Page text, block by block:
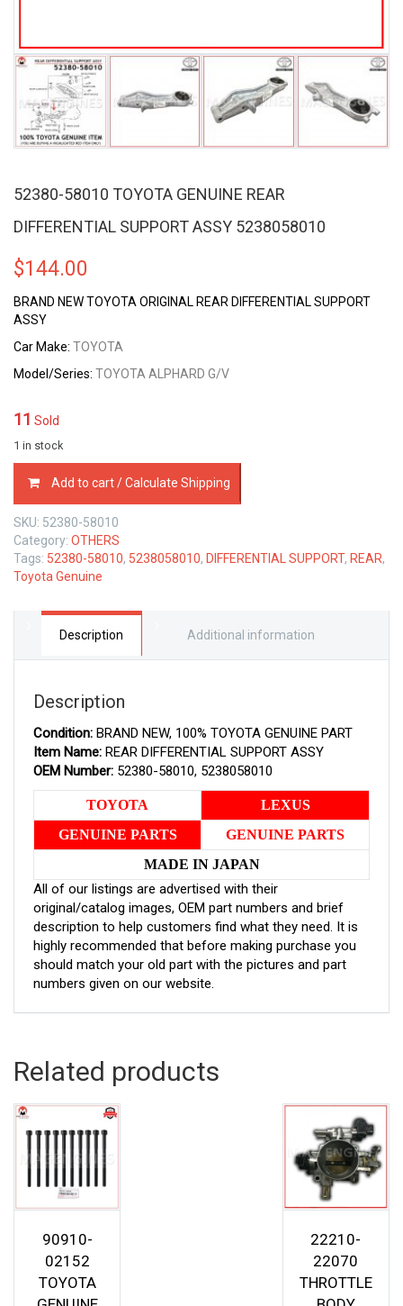
52380-58010 TOYOTA GENUINE REAR
DIFFERENTIAL SUPPORT ASSY 5238058010
$144.00
BRAND NEW TOYOTA ORIGINAL REAR DIFFERENTIAL SUPPORT
ASSY
Car Make: TOYOTA
Model/Series: TOYOTA ALPHARD G/V
11 Sold
1 in stock
58010
TOYOTA
GENUINE
REAR
DIFFERENTIAL
SUPPORT
5238058010
Add to cart / Calculate Shipping
SKU: 52380-58010
Category: OTHERS
Tags: 52380-58010, 5238058010, DIFFERENTIAL SUPPORT, REAR,
Toyota Genuine
Description Additional information
Description
Condition: BRAND NEW, 100% TOYOTA GENUINE PART
Item Name: REAR DIFFERENTIAL SUPPORT ASSY
OEM Number: 52380-58010, 5238058010
TOYOTA
LEXUS
GENUINE PARTS
GENUINE PARTS
MADE IN JAPAN
All of our listings are advertised with their
original/catalog images, OEM part numbers and brief
description to help customers find what they need. It is
highly recommended that before making purchase you
should match your old part with the pictures and part
numbers given on our website.
Related products
90910-
02152
TOYOTA
22210-
22070
THROTTLE